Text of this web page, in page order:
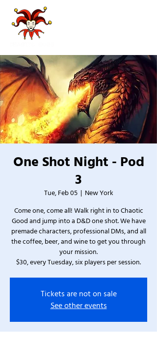
One Shot Night - Pod
3
Tue, Feb 05
  |
New York
Come one, come all! Walk right in to Chaotic
Good and jump into a D&D one shot. We have
premade characters, professional DMs, and all
the coffee, beer, and wine to get you through
your mission.
$30, every Tuesday, six players per session.
Tickets are not on sale
See other events